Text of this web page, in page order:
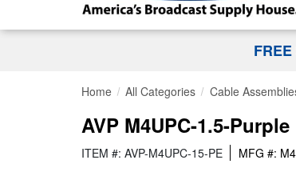
Home All Categories Cable
AVP M4UPC-1.5-
ITEM #: AVP-M4UPC-15-PE MFG #: